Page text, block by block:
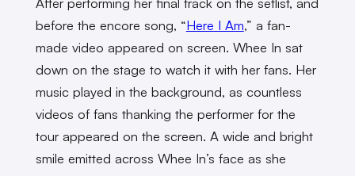
before the encore song, “Here I Am,” a fan-
made video appeared on screen. Whee In sat
down on the stage to watch it with her fans. Her
music played in the background, as countless
videos of fans thanking the performer for the
tour appeared on the screen. A wide and bright
smile emitted across Whee In’s face as she